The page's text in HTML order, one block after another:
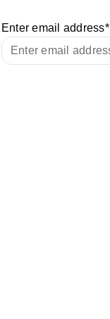
Enter email address*